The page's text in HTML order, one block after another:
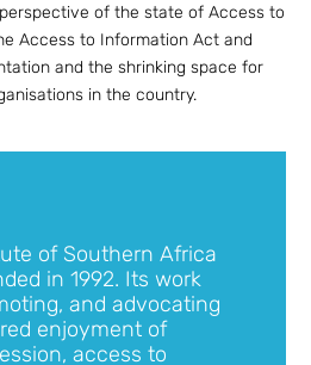
of the state of Access to
Access to Information Act and
and the shrinking space for
in the country.
of Southern Africa
in 1992. Its work
and advocating
enjoyment of
access to